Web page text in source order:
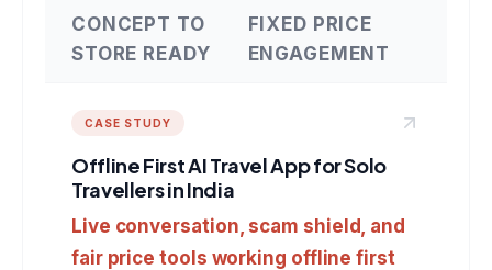
CONCEPT TO
STORE READY
FIXED PRICE
ENGAGEMENT
CASE STUDY
Offline First AI Travel App for Solo
Travellers in India
Live conversation, scam shield, and
fair price tools working offline first